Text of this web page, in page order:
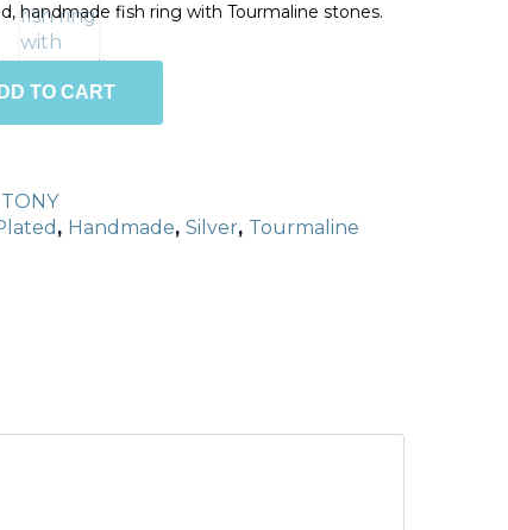
handmade fish ring with Tourmaline stones.
TO CART
TONY
, Handmade, Silver, Tourmaline